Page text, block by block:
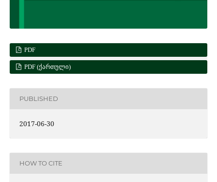
PDF
PDF (ᲥᲐᲠᲗᲣᲚᲘ)
PUBLISHED
2017-06-30
HOW TO CITE